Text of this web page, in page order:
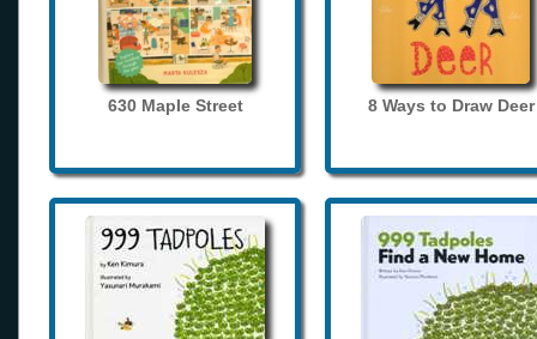
630 Maple Street 8 Ways to Draw Deer